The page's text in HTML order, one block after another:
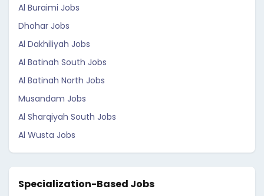
Al Buraimi Jobs
Dhohar Jobs
Al Dakhiliyah Jobs
Al Batinah South Jobs
Al Batinah North Jobs
Musandam Jobs
Al Sharqiyah South Jobs
Al Wusta Jobs
Specialization-Based Jobs